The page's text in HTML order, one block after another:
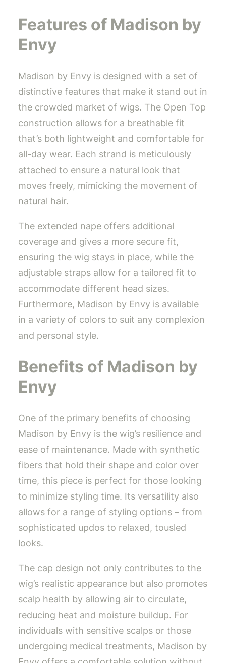
Features of Madison by
Envy
Madison by Envy is designed with a set of
distinctive features that make it stand out in
the crowded market of wigs. The Open Top
construction allows for a breathable fit
that’s both lightweight and comfortable for
all-day wear. Each strand is meticulously
attached to ensure a natural look that
moves freely, mimicking the movement of
natural hair.
The extended nape offers additional
coverage and gives a more secure fit,
ensuring the wig stays in place, while the
adjustable straps allow for a tailored fit to
accommodate different head sizes.
Furthermore, Madison by Envy is available
in a variety of colors to suit any complexion
and personal style.
Benefits of Madison by
Envy
One of the primary benefits of choosing
Madison by Envy is the wig’s resilience and
ease of maintenance. Made with synthetic
fibers that hold their shape and color over
time, this piece is perfect for those looking
to minimize styling time. Its versatility also
allows for a range of styling options – from
sophisticated updos to relaxed, tousled
looks.
The cap design not only contributes to the
wig’s realistic appearance but also promotes
scalp health by allowing air to circulate,
reducing heat and moisture buildup. For
individuals with sensitive scalps or those
undergoing medical treatments, Madison by